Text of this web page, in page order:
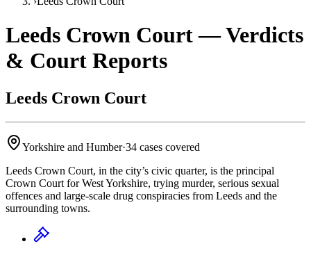
Leeds Crown Court— Verdicts
& Court Reports
Leeds Crown Court
Yorkshire and Humber·34 cases covered
Leeds Crown Court, in the city’s civic quarter, is the principal
Crown Court for West Yorkshire, trying murder, serious sexual
offences and large-scale drug conspiracies from Leeds and the
surrounding towns.